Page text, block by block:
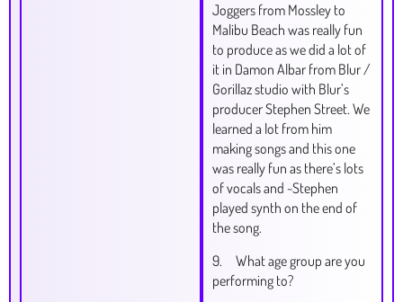
Joggers from Mossley to
Malibu Beach was really fun
to produce as we did a lot of
it in Damon Albar from Blur /
Gorillaz studio with Blur’s
producer Stephen Street. We
learned a lot from him
making songs and this one
was really fun as there’s lots
of vocals and ~Stephen
played synth on the end of
the song.
9. What age group are you
performing to?